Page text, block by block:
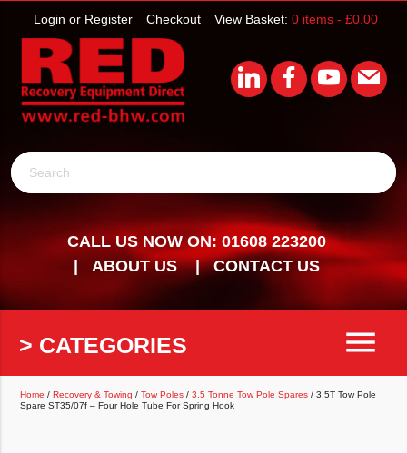
View Basket: 0 items - £0.00
Checkout
Login or Register
Search
CALL US NOW ON: 01608 223200
ABOUT US
CONTACT US
> CATEGORIES menu
Home /Recovery & Towing /Tow Poles /3.5 Tonne Tow Pole Spares / 3.5T Tow Pole
Spare ST35/07f – Four Hole Tube For Spring Hook